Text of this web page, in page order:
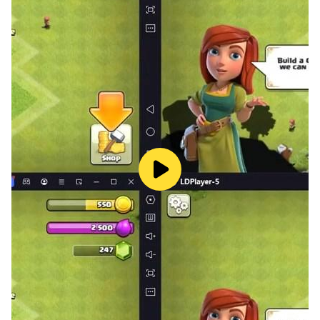
exciting and interesting. And if you at the same time
dive into original
romantic stories
, then time will fly
by!
Unlike classic coloring apps, the Color Love mobile
app has a unique storyline that develops in a sequence
of pictures.
Who is the Color by Number Love Storyapp for?
The mobile game will be interesting for teenagers from
12 years old and adults. It does not require any special
artistic skills. Coloring by numbers is easy even for
children - they can do it without assistance. The
benefits of a reading and coloring app include:
➤original idea;